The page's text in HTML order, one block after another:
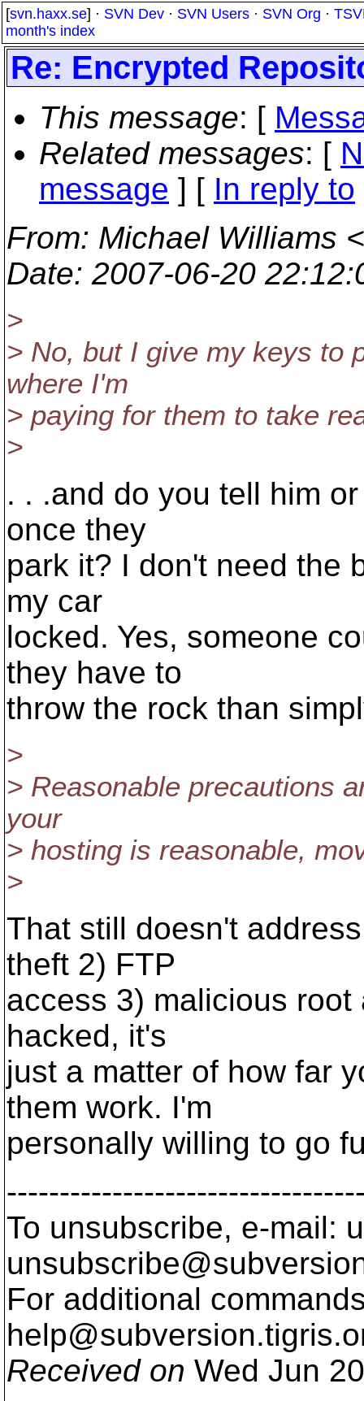
[svn.haxx.se] · SVN Dev · SVN Users · SVN Org ·
month's index
Re: Encrypted
This message: [
Related messages: [
message ] [ In reply to
From: Michael Williams <
Date: 2007-06-20
>
> No, but I give my keys to
where I'm
> paying for them to take
>
. . .and do you tell him
once they
park it? I don't need the
my car
locked. Yes, someone
they have to
throw the rock than
>
> Reasonable precautions
your
> hosting is reasonable,
>
That still doesn't
theft 2) FTP
access 3) malicious
hacked, it's
just a matter of how far
them work. I'm
personally willing to go
To unsubscribe, e-mail:
For additional
help@subversion.
Received on Wed Jun